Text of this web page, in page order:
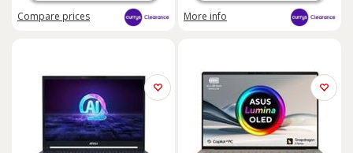
Compare prices More info